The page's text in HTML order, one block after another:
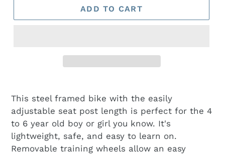
ADD TO CART
This steel framed bike with the easily
adjustable seat post length is perfect for the 4
to 6 year old boy or girl you know. It's
lightweight, safe, and easy to learn on.
Removable training wheels allow an easy